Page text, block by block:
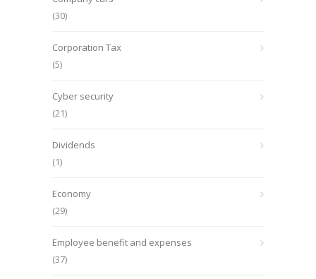
(30)
Corporation Tax
(5)
Cyber security
(21)
Dividends
(1)
Economy
(29)
Employee benefit and expenses
(37)